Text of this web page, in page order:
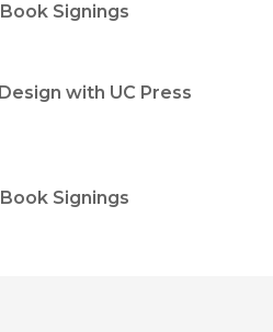
Signings
with UC Press
Signings